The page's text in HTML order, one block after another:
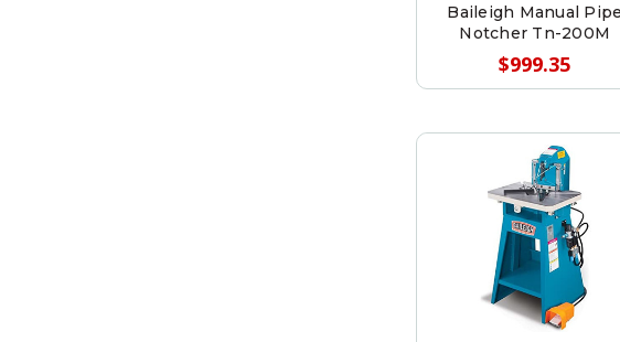
Baileigh Manual Pipe
Notcher Tn-200M
$999.35